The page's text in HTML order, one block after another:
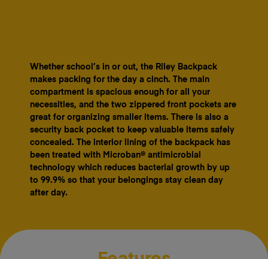
Whether school’s in or out, the Riley Backpack
makes packing for the day a cinch. The main
compartment is spacious enough for all your
necessities, and the two zippered front pockets are
great for organizing smaller items. There is also a
security back pocket to keep valuable items safely
concealed. The interior lining of the backpack has
been treated with Microban® antimicrobial
technology which reduces bacterial growth by up
to 99.9% so that your belongings stay clean day
after day.